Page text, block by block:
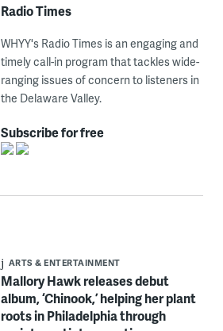
Radio Times
WHYY's Radio Times is an engaging and
timely call-in program that tackles wide-
ranging issues of concern to listeners in
the Delaware Valley.
Subscribe for free
ARTS & ENTERTAINMENT
Mallory Hawk releases debut
album, ‘Chinook,’ helping her plant
roots in Philadelphia through